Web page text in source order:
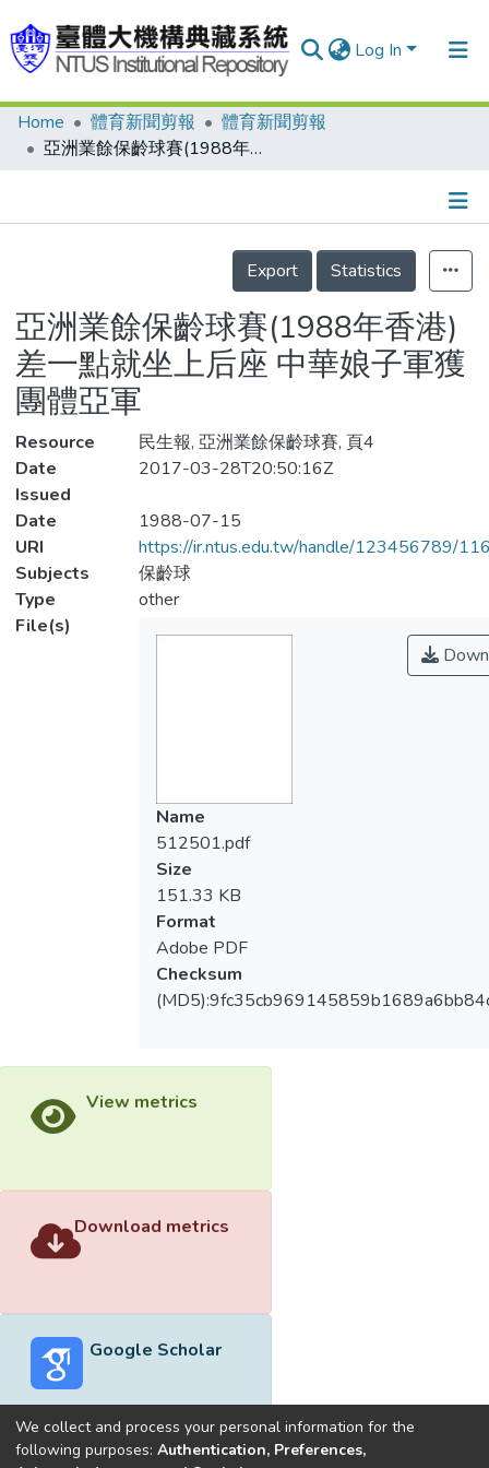
Log In
Communities & Collections
Statistics
Home 體育新聞剪報
體育新聞剪報
亞洲業餘保齡球賽(1988年香港) 差一點就坐上后座 中華娘子軍獲團體亞軍
Details
Export
Statistics
亞洲業餘保齡球賽(1988年香港)
差一點就坐上后座 中華娘子軍獲
團體亞軍
Resource
民生報, 亞洲業餘保齡球賽, 頁4
Date
Issued
2017-03-28T20:50:16Z
Date
1988-07-15
URI
https://ir.ntus.edu.tw/handle/123456789/
Subjects
保齡球
Type
other
File(s)
Name
512501.pdf
Size
151.33 KB
Format
Adobe PDF
Checksum
View metrics
Download metrics
Google Scholar
We collect and process your personal information for the
following purposes: Authentication, Preferences,